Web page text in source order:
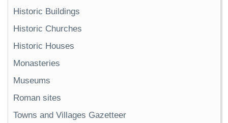
Historic Buildings
Historic Churches
Historic Houses
Monasteries
Museums
Roman sites
Towns and Villages Gazetteer